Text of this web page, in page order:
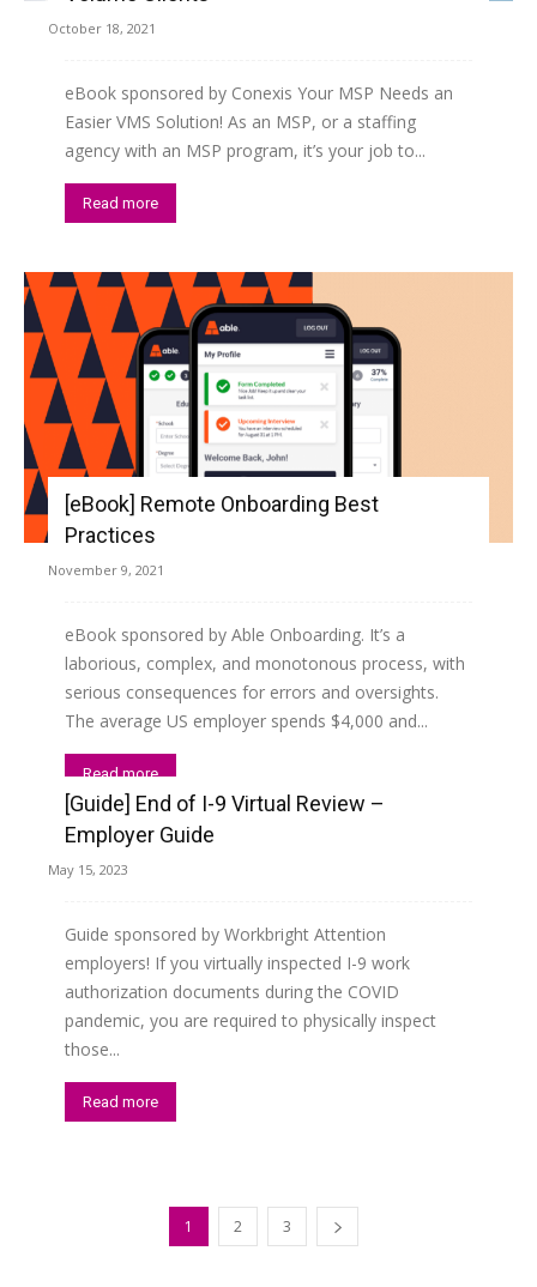
October 18, 2021
eBook sponsored by Conexis Your MSP Needs an
Easier VMS Solution! As an MSP, or a staffing
agency with an MSP program, it’s your job to...
Read more
[eBook] Remote Onboarding Best
Practices
November 9, 2021
eBook sponsored by Able Onboarding. It’s a
laborious, complex, and monotonous process, with
serious consequences for errors and oversights.
The average US employer spends $4,000 and...
Read more
[Guide] End of I-9 Virtual Review –
Employer Guide
May 15, 2023
Guide sponsored by Workbright Attention
employers! If you virtually inspected I-9 work
authorization documents during the COVID
pandemic, you are required to physically inspect
those...
Read more
1 2 3